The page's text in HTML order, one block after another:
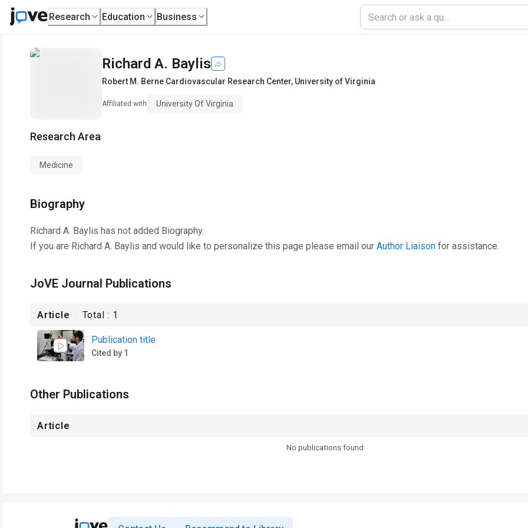
Research Education Business
Richard A. Baylis
Robert M. Berne Cardiovascular Research Center, University of Virginia
Affiliated with University Of Virginia
Research Area
Medicine
Biography
Richard A. Baylis has not added Biography.
If you are Richard A. Baylis and would like to personalize this page please email our Author Liaison for assistance.
JoVE Journal Publications
Article Total : 1
Publication title
Cited by 1
Other Publications
Article
No publications found